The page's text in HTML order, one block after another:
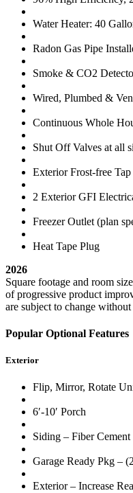
Water Heater: 40
Radon Gas Pipe
Smoke & CO2
Wired, Plumbed &
Continuous Whole
Shut Off Valves at all
Exterior Frost-free Tap
2 Exterior GFI
Freezer Outlet (plan
Heat Tape Plug
2026
Square footage and room
of progressive product
are subject to change
Popular Optional Features
Exterior
Flip, Mirror, Rotate
6′-10′ Porch
Siding – Fiber Cement
Garage Ready Pkg –
Exterior – Increase